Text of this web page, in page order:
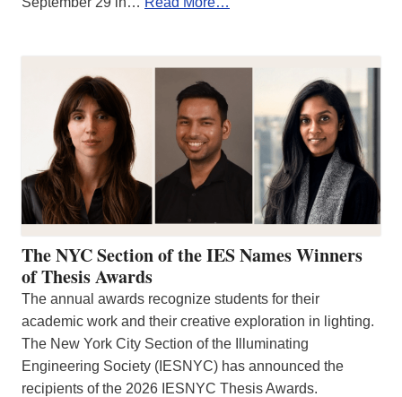
The NYC Section of the IES Names Winners
of Thesis Awards
The annual awards recognize students for their
academic work and their creative exploration in lighting.
The New York City Section of the Illuminating
Engineering Society (IESNYC) has announced the
recipients of the 2026 IESNYC Thesis Awards.